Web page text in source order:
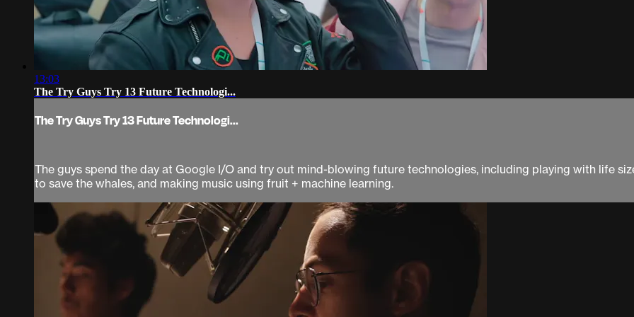
13:03
The Try Guys Try 13 Future Technologi...
The Try Guys Try 13 Future Technologi...
The guys spend the day at Google I/O and try out mind-blowing future technologies, including playing with life
to save the whales, and making music using fruit + machine learning.